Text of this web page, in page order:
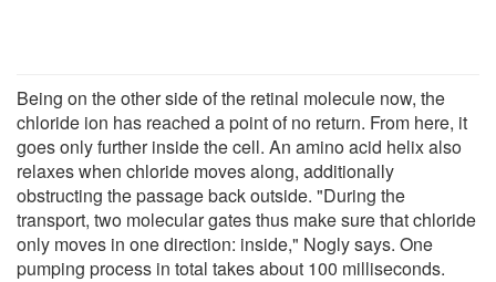
Being on the other side of the retinal molecule now, the
chloride ion has reached a point of no return. From here, it
goes only further inside the cell. An amino acid helix also
relaxes when chloride moves along, additionally
obstructing the passage back outside. "During the
transport, two molecular gates thus make sure that chloride
only moves in one direction: inside," Nogly says. One
pumping process in total takes about 100 milliseconds.